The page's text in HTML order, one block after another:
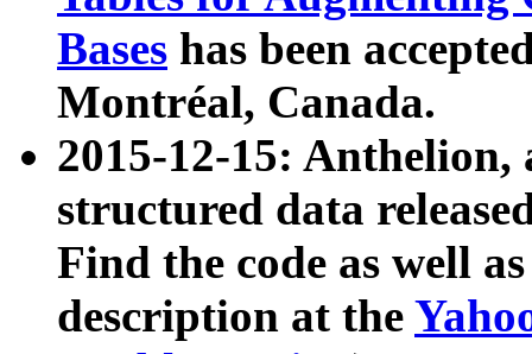
Bases has been
Montréal, Canada.
2015-12-15: Anthelion,
structured data
Find the code as well
description at the